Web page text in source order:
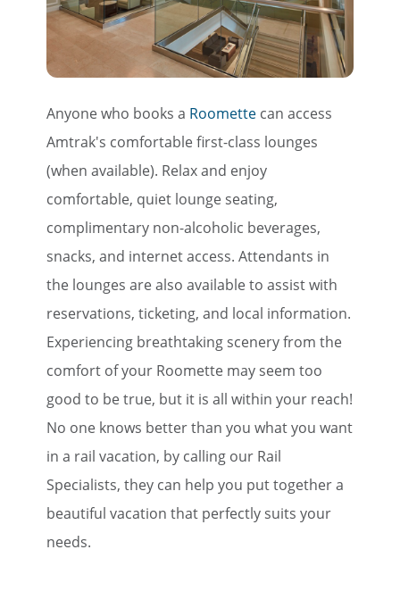
Anyone who books a Roomette can access
Amtrak's comfortable first-class lounges
(when available). Relax and enjoy
comfortable, quiet lounge seating,
complimentary non-alcoholic beverages,
snacks, and internet access. Attendants in
the lounges are also available to assist with
reservations, ticketing, and local information.
Experiencing breathtaking scenery from the
comfort of your Roomette may seem too
good to be true, but it is all within your reach!
No one knows better than you what you want
in a rail vacation, by calling our Rail
Specialists, they can help you put together a
beautiful vacation that perfectly suits your
needs.